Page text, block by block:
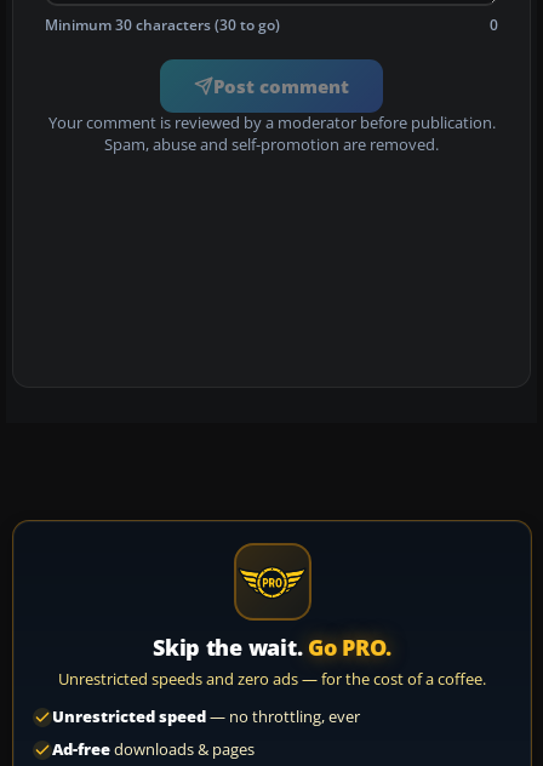
Minimum 30 characters (30 to go) 0
Post comment
Your comment is reviewed by a moderator before publication.
Spam, abuse and self-promotion are removed.
Skip the wait. Go PRO.
Unrestricted speeds and zero ads — for the cost of a coffee.
Unrestricted speed— no throttling, ever
Ad-freedownloads & pages